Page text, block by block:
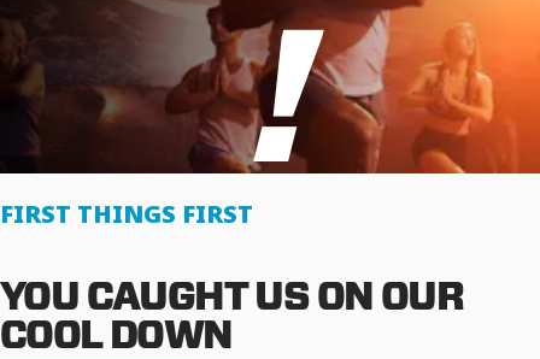
!
FIRST THINGS FIRST
YOU CAUGHT US ON OUR
COOL DOWN